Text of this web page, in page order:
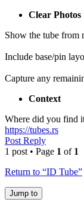
Clear Photos
Show the tube from
Include base/pin
Capture any
Context
Where did you find
https://tubes.rs
Post Reply
1 post • Page 1 of 1
Return to “ID Tube”
Jump to